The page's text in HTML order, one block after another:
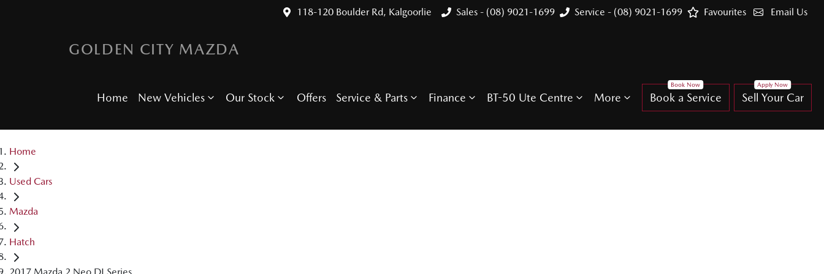
118-120 Boulder Rd, Kalgoorlie Sales - (08) 9021-1699 Service - (08) 9021-1699 Email Us
Favourites
GOLDEN CITY MAZDA
Home New Vehicles Our Stock Offers Service & Parts Finance BT-50 Ute Centre More Book a Service Sell Your Car
Home
Used Cars
Mazda
Hatch